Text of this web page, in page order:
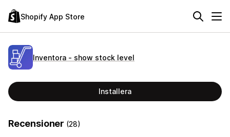
Shopify App Store
Inventora ‑ show stock level
Installera
Recensioner (28)